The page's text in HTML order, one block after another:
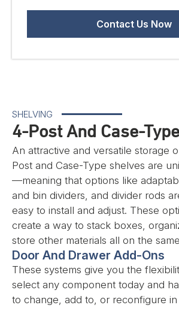
SHELVING
4-Post And Case-
An attractive and versatile storage
Post and Case-Type shelves are
—meaning that options like
and bin dividers, and divider rods
easy to install and adjust. These
create a way to stack boxes,
store other materials all on the
Door And Drawer Add-Ons
These systems give you the
select any component today and
to change, add to, or reconfigure